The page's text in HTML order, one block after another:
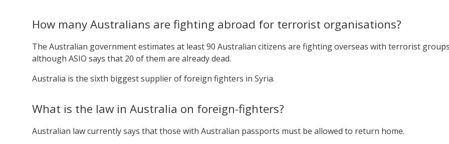
How many Australians are fighting abroad for terrorist organisations?
The Australian government estimates at least 90 Australian citizens are fighting overseas with terrorist
although ASIO says that 20 of them are already dead.
Australia is the sixth biggest supplier of foreign fighters in Syria.
What is the law in Australia on foreign-fighters?
Australian law currently says that those with Australian passports must be allowed to return home.